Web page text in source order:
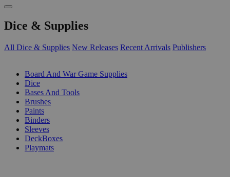
Dice & Supplies
All Dice & Supplies New Releases Recent Arrivals Publishers
Board And War Game Supplies
Dice
Bases And Tools
Brushes
Paints
Binders
Sleeves
DeckBoxes
Playmats